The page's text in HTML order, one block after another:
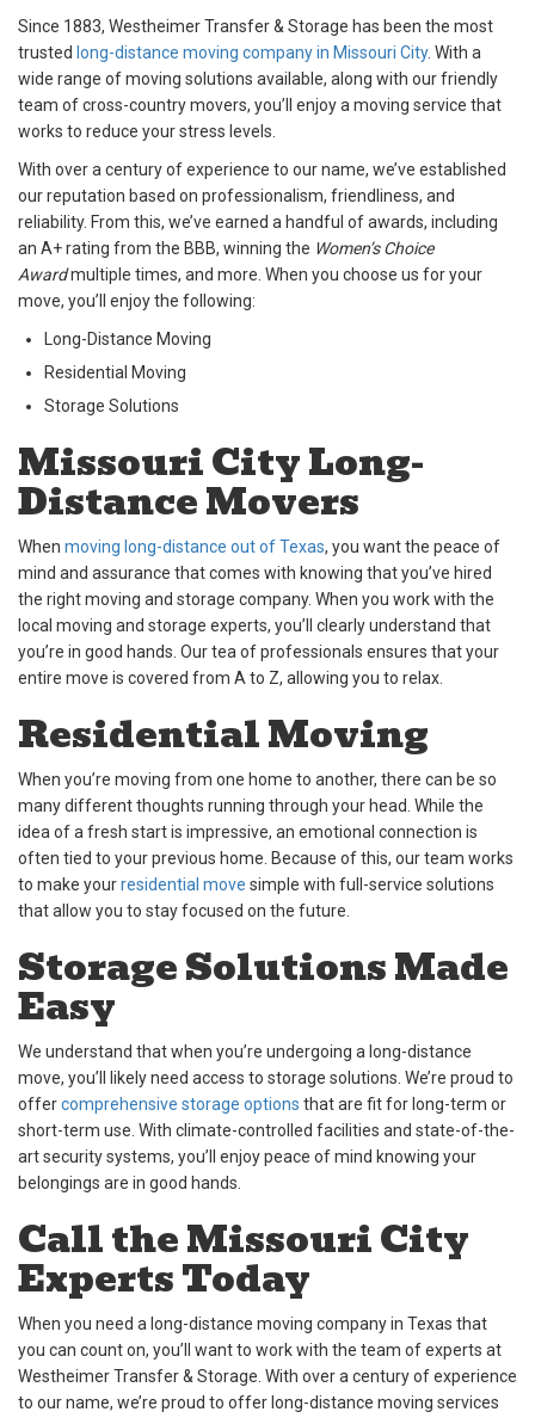
Since 1883, Westheimer Transfer & Storage has been the most
trusted long-distance moving company in Missouri City. With a
wide range of moving solutions available, along with our friendly
team of cross-country movers, you’ll enjoy a moving service that
works to reduce your stress levels.
With over a century of experience to our name, we’ve established
our reputation based on professionalism, friendliness, and
reliability. From this, we’ve earned a handful of awards, including
an A+ rating from the BBB, winning the Women’s Choice
Awardmultiple times, and more. When you choose us for your
move, you’ll enjoy the following:
Long-Distance Moving
Residential Moving
Storage Solutions
Missouri City Long-
Distance Movers
When moving long-distance out of Texas, you want the peace of
mind and assurance that comes with knowing that you’ve hired
the right moving and storage company. When you work with the
local moving and storage experts, you’ll clearly understand that
you’re in good hands. Our tea of professionals ensures that your
entire move is covered from A to Z, allowing you to relax.
Residential Moving
When you’re moving from one home to another, there can be so
many different thoughts running through your head. While the
idea of a fresh start is impressive, an emotional connection is
often tied to your previous home. Because of this, our team works
to make yourresidential move simple with full-service solutions
that allow you to stay focused on the future.
Storage Solutions Made
Easy
We understand that when you’re undergoing a long-distance
move, you’ll likely need access to storage solutions. We’re proud to
offercomprehensive storage options that are fit for long-term or
short-term use. With climate-controlled facilities and state-of-the-
art security systems, you’ll enjoy peace of mind knowing your
belongings are in good hands.
Call the Missouri City
Experts Today
When you need a long-distance moving company in Texas that
you can count on, you’ll want to work with the team of experts at
Westheimer Transfer & Storage. With over a century of experience
to our name, we’re proud to offer long-distance moving services